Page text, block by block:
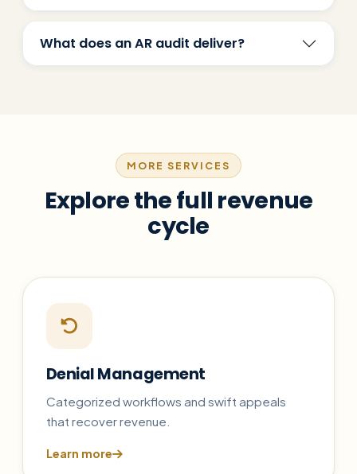
What does an AR audit deliver?
MORE SERVICES
Explore the full revenue
cycle
Denial Management
Categorized workflows and swift appeals
that recover revenue.
Learn more